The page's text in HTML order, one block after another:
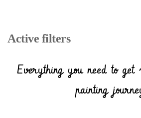
Active filters
Everything you need to
painting